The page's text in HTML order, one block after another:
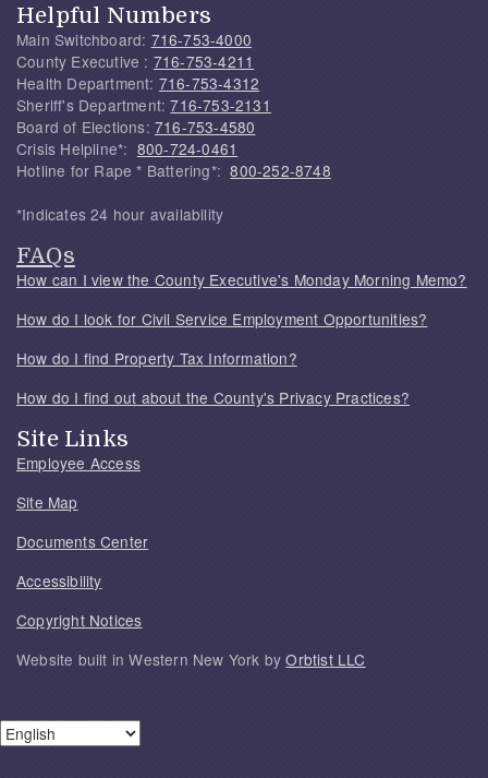
Helpful Numbers
Main Switchboard: 716-753-4000
County Executive : 716-753-4211
Health Department: 716-753-4312
Sheriff's Department:716-753-2131
Board of Elections: 716-753-4580
Crisis Helpline*: 800-724-0461
Hotline for Rape * Battering*:800-252-8748
*Indicates 24 hour availability
FAQs
How can I view the County Executive's Monday Morning Memo?
How do I look for Civil Service Employment Opportunities?
How do I find Property Tax Information?
How do I find out about the County's Privacy Practices?
Site Links
Employee Access
Site Map
Documents Center
Accessibility
Copyright Notices
Website built in Western New York byOrbtist LLC